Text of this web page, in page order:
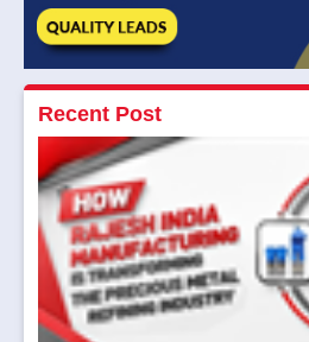
Recent Post